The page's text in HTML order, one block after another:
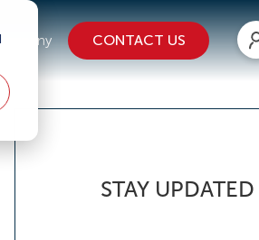
CONTACT US
STAY UPDATED